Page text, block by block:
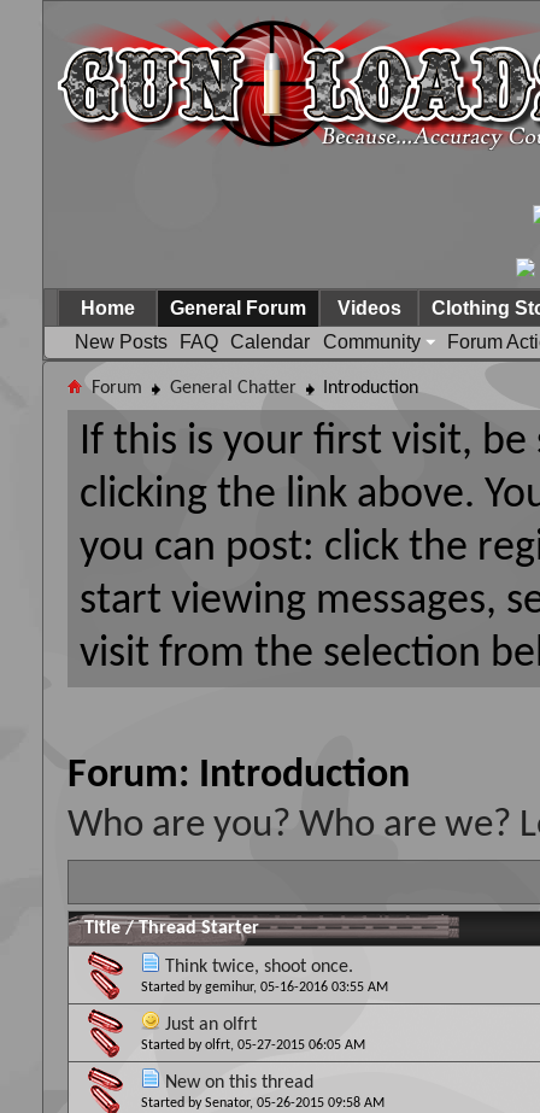
Home
General Forum
New Posts
FAQ Calendar Community Forum
Videos Clothing
Forum General Chatter Introduction
If this is your first visit,
clicking the link above.
you can post: click the
start viewing messages,
visit from the selection
Forum: Introduction
Who are you? Who are we?
Title/Thread Starter
Think twice, shoot once.
Started bygemihur, 05-16-2016 03:55 AM
Just an olfrt
Started byolfrt, 05-27-2015 06:05 AM
New on this thread
Started bySenator, 05-26-2015 09:58 AM